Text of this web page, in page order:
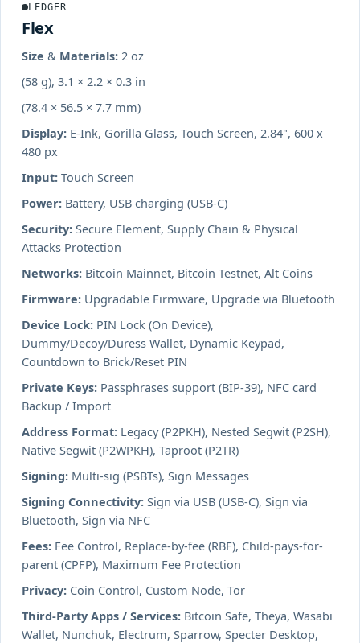
LEDGER
Flex
Size & Materials: 2 oz
(58 g), 3.1 × 2.2 × 0.3 in
(78.4 × 56.5 × 7.7 mm)
Display: E-Ink, Gorilla Glass, Touch Screen, 2.84", 600 x
480 px
Input: Touch Screen
Power: Battery, USB charging (USB-C)
Security: Secure Element, Supply Chain & Physical
Attacks Protection
Networks: Bitcoin Mainnet, Bitcoin Testnet, Alt Coins
Firmware: Upgradable Firmware, Upgrade via Bluetooth
Device Lock: PIN Lock (On Device),
Dummy/Decoy/Duress Wallet, Dynamic Keypad,
Countdown to Brick/Reset PIN
Private Keys: Passphrases support (BIP-39), NFC card
Backup / Import
Address Format: Legacy (P2PKH), Nested Segwit (P2SH),
Native Segwit (P2WPKH), Taproot (P2TR)
Signing: Multi-sig (PSBTs), Sign Messages
Signing Connectivity: Sign via USB (USB-C), Sign via
Bluetooth, Sign via NFC
Fees: Fee Control, Replace-by-fee (RBF), Child-pays-for-
parent (CPFP), Maximum Fee Protection
Privacy: Coin Control, Custom Node, Tor
Third-Party Apps / Services: Bitcoin Safe, Theya, Wasabi
Wallet, Nunchuk, Electrum, Sparrow, Specter Desktop,